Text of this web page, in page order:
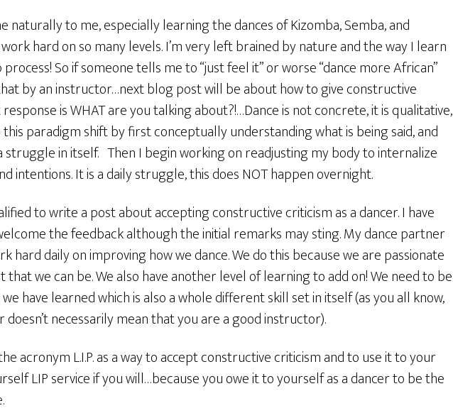
naturally to me, especially learning the dances of Kizomba, Semba, and
hard on so many levels. I’m very left brained by nature and the way I learn
So if someone tells me to “just feel it” or worse “dance more African”
by an instructor…next blog post will be about how to give constructive
is WHAT are you talking about?!…Dance is not concrete, it is qualitative,
paradigm shift by first conceptually understanding what is being said, and
struggle in itself. Then I begin working on readjusting my body to internalize
intentions. It is a daily struggle, this does NOT happen overnight.
to write a post about accepting constructive criticism as a dancer. I have
the feedback although the initial remarks may sting. My dance partner
hard daily on improving how we dance. We do this because we are passionate
we can be. We also have another level of learning to add on! We need to be
have learned which is also a whole different skill set in itself (as you all know,
necessarily mean that you are a good instructor).
acronym L.I.P. as a way to accept constructive criticism and to use it to your
LIP service if you will…because you owe it to yourself as a dancer to be the